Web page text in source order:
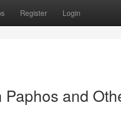
Register Login
and